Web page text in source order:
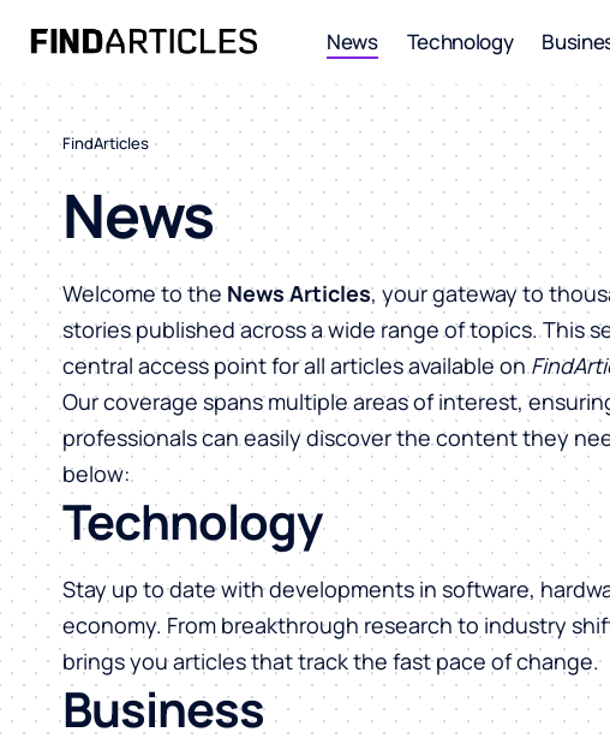
News Technology
FindArticles
News
Welcome to the News Articles, your gateway to
stories published across a wide range of topics. This
central access point for all articles available on
Our coverage spans multiple areas of interest,
professionals can easily discover the content they
below:
Technology
Stay up to date with developments in software,
economy. From breakthrough research to industry
brings you articles that track the fast pace of change.
Business